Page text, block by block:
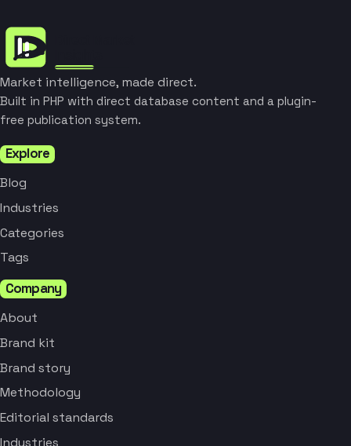
Market intelligence, made direct.
Built in PHP with direct database content and a plugin-
free publication system.
Explore
Blog
Industries
Categories
Tags
Company
About
Brand kit
Brand story
Methodology
Editorial standards
Industries